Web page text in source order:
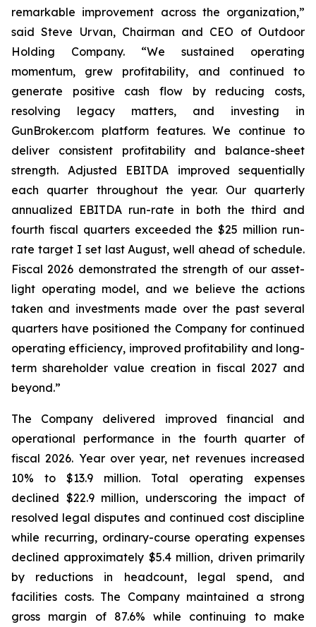
remarkable improvement across the organization,”
said Steve Urvan, Chairman and CEO of Outdoor
Holding Company. “We sustained operating
momentum, grew profitability, and continued to
generate positive cash flow by reducing costs,
resolving legacy matters, and investing in
GunBroker.com platform features. We continue to
deliver consistent profitability and balance-sheet
strength. Adjusted EBITDA improved sequentially
each quarter throughout the year. Our quarterly
annualized EBITDA run-rate in both the third and
fourth fiscal quarters exceeded the $25 million run-
rate target I set last August, well ahead of schedule.
Fiscal 2026 demonstrated the strength of our asset-
light operating model, and we believe the actions
taken and investments made over the past several
quarters have positioned the Company for continued
operating efficiency, improved profitability and long-
term shareholder value creation in fiscal 2027 and
beyond.”
The Company delivered improved financial and
operational performance in the fourth quarter of
fiscal 2026. Year over year, net revenues increased
10% to $13.9 million. Total operating expenses
declined $22.9 million, underscoring the impact of
resolved legal disputes and continued cost discipline
while recurring, ordinary-course operating expenses
declined approximately $5.4 million, driven primarily
by reductions in headcount, legal spend, and
facilities costs. The Company maintained a strong
gross margin of 87.6% while continuing to make